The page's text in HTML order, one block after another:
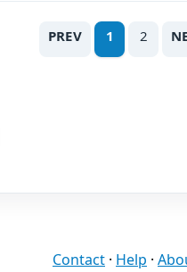
PREV 1 2
Contact · Help ·